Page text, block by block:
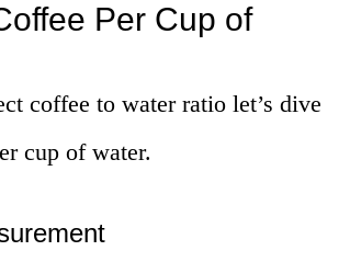
Per Cup of
coffee to water ratio let’s dive
cup of water.